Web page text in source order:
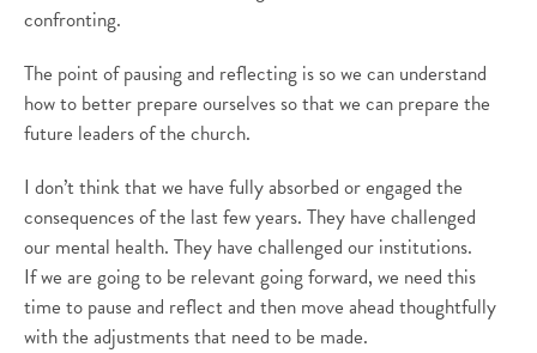
confronting.
The point of pausing and reflecting is so we can understand
how to better prepare ourselves so that we can prepare the
future leaders of the church.
I don’t think that we have fully absorbed or engaged the
consequences of the last few years. They have challenged
our mental health. They have challenged our institutions.
If we are going to be relevant going forward, we need this
time to pause and reflect and then move ahead thoughtfully
with the adjustments that need to be made.